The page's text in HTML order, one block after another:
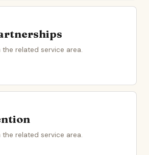
the related service area.
the related service area.